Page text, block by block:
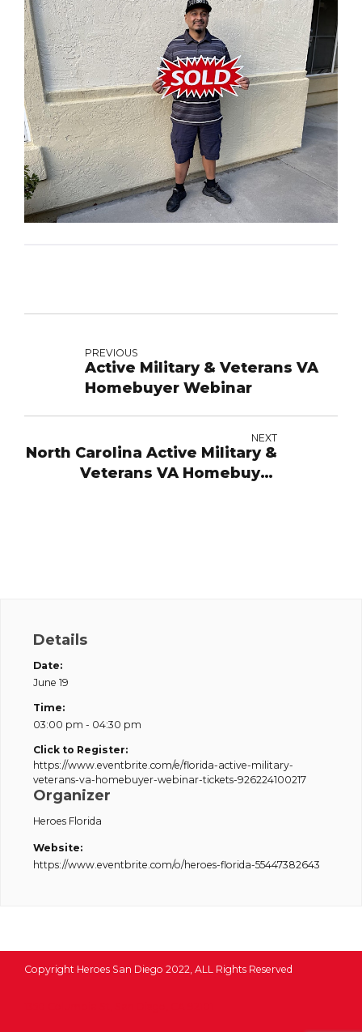
PREVIOUS
Active Military & Veterans VA
Homebuyer Webinar
NEXT
North Carolina Active Military &
Veterans VA Homebuyer
Details
Date:
June 19
Time:
03:00 pm - 04:30 pm
Click to Register:
https://www.eventbrite.com/e/florida-active-military-
veterans-va-homebuyer-webinar-tickets-926224100217
Organizer
Heroes Florida
Website:
https://www.eventbrite.com/o/heroes-florida-55447382643
Copyright Heroes San Diego 2022, ALL Rights Reserved